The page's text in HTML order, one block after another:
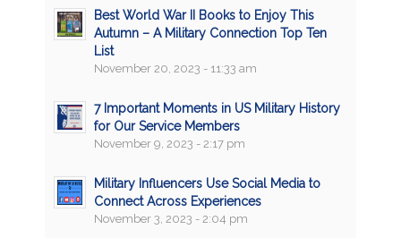
Best World War II Books to Enjoy This
Autumn – A Military Connection Top Ten
List
November 20, 2023 - 11:33 am
7 Important Moments in US Military History
for Our Service Members
November 9, 2023 - 2:17 pm
Military Influencers Use Social Media to
Connect Across Experiences
November 3, 2023 - 2:04 pm